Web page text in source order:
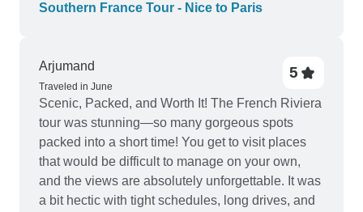
Southern France Tour - Nice to Paris
Arjumand
Traveled in June
5
Scenic, Packed, and Worth It! The French Riviera
tour was stunning—so many gorgeous spots
packed into a short time! You get to visit places
that would be difficult to manage on your own,
and the views are absolutely unforgettable. It was
a bit hectic with tight schedules, long drives, and